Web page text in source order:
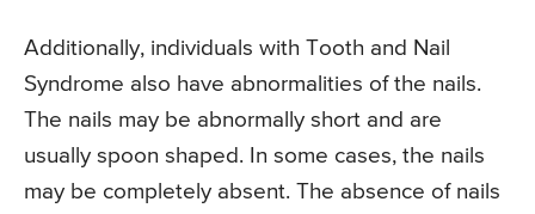
Additionally, individuals with Tooth and Nail
Syndrome also have abnormalities of the nails.
The nails may be abnormally short and are
usually spoon shaped. In some cases, the nails
may be completely absent. The absence of nails